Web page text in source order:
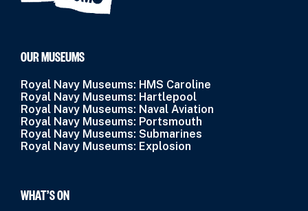
OUR MUSEUMS
Royal Navy Museums: HMS Caroline
Royal Navy Museums: Hartlepool
Royal Navy Museums: Naval Aviation
Royal Navy Museums: Portsmouth
Royal Navy Museums: Submarines
Royal Navy Museums: Explosion
WHAT’S ON